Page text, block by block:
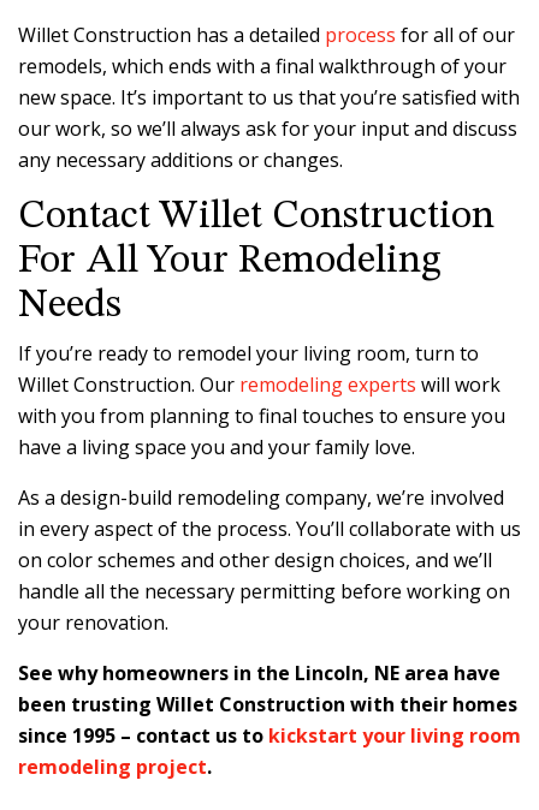
Willet Construction has a detailed process for all of our
remodels, which ends with a final walkthrough of your
new space. It’s important to us that you’re satisfied with
our work, so we’ll always ask for your input and discuss
any necessary additions or changes.
Contact Willet Construction
For All Your Remodeling
Needs
If you’re ready to remodel your living room, turn to
Willet Construction. Our remodeling experts will work
with you from planning to final touches to ensure you
have a living space you and your family love.
As a design-build remodeling company, we’re involved
in every aspect of the process. You’ll collaborate with us
on color schemes and other design choices, and we’ll
handle all the necessary permitting before working on
your renovation.
See why homeowners in the Lincoln, NE area have
been trusting Willet Construction with their homes
since 1995 – contact us to kickstart your living room
remodeling project.